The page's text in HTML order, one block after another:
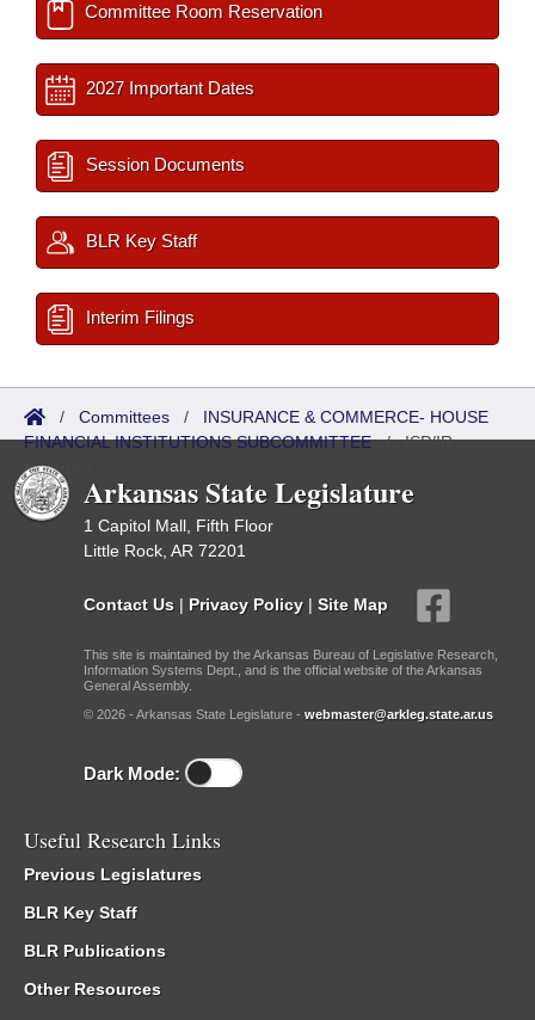
Committee Room Reservation
2027 Important Dates
Session Documents
BLR Key Staff
Interim Filings
/ Committees / INSURANCE & COMMERCE- HOUSE
FINANCIAL INSTITUTIONS SUBCOMMITTEE/ISP/IR
Referred
Arkansas State Legislature
1 Capitol Mall, Fifth Floor
Little Rock, AR 72201
Contact Us | Privacy Policy | Site Map
This site is maintained by the Arkansas Bureau of Legislative Research,
Information Systems Dept., and is the official website of the Arkansas
General Assembly.
© 2026 - Arkansas State Legislature - webmaster@arkleg.state.ar.us
Dark Mode:
Useful Research Links
Previous Legislatures
BLR Key Staff
BLR Publications
Other Resources